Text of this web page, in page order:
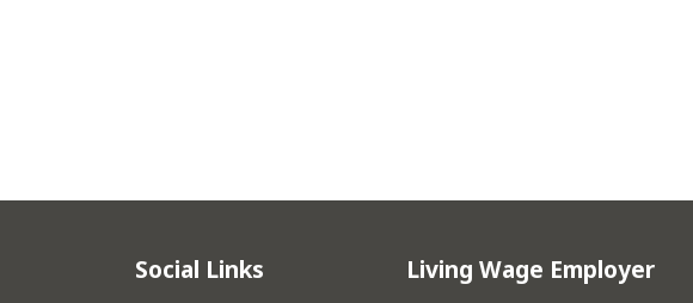
Social Links Living Wage Employer